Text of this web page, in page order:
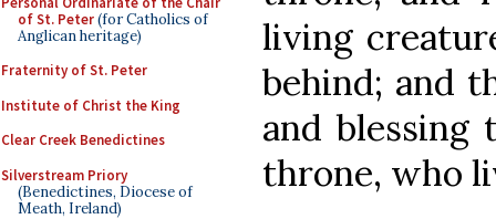
of St. Peter(for Catholics of
Anglican heritage)
Fraternity of St. Peter
Institute of Christ the King
Clear Creek Benedictines
Silverstream Priory
(Benedictines, Diocese of
Meath, Ireland)
living
behind; and
and
throne, who